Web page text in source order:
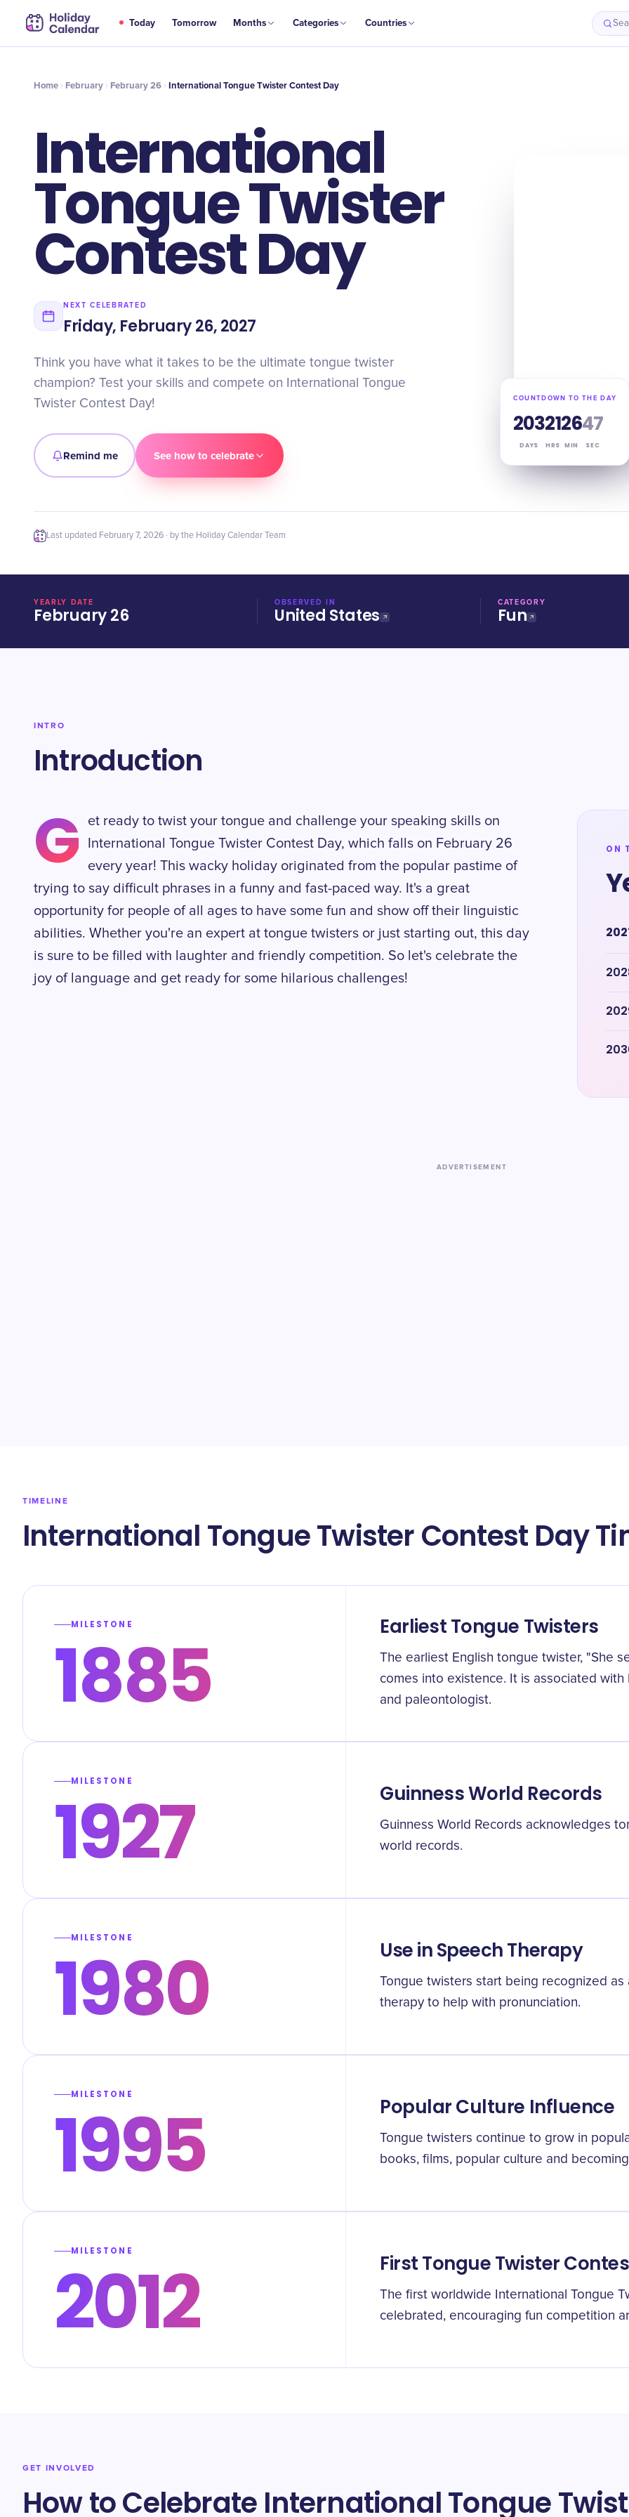
Today Tomorrow Months Categories Countries
FEB
26 International Tongue Twister Contest Day
Home February February 26 International Tongue Twister Contest Day
International
Tongue Twister
Contest Day
NEXT CELEBRATED
Friday, February 26, 2027
Think you have what it takes to be the ultimate tongue twister
champion? Test your skills and compete on International Tongue
Twister Contest Day!
Remind me See how to celebrate
COUNTDOWN TO THE DAY
203
DAYS
21
HRS
26
MIN
46
SEC
Last updated February 7, 2026 · by the Holiday Calendar Team
YEARLY DATE
February 26
OBSERVED IN
United States
CATEGORY
Fun
INTRO
Introduction
G
et ready to twist your tongue and challenge your speaking skills on
International Tongue Twister Contest Day, which falls on February 26
every year! This wacky holiday originated from the popular pastime of
trying to say difficult phrases in a funny and fast-paced way. It's a great
opportunity for people of all ages to have some fun and show off their linguistic
abilities. Whether you're an expert at tongue twisters or just starting out, this day
is sure to be filled with laughter and friendly competition. So let's celebrate the
joy of language and get ready for some hilarious challenges!
ON
ADVERTISEMENT
TIMELINE
International Tongue Twister Contest Day
MILESTONE
1885 Earliest Tongue Twisters
The earliest English tongue twister, "She
comes into existence. It is associated
and paleontologist.
MILESTONE
1927 Guinness World Records
Guinness World Records acknowledges
world records.
MILESTONE
1980 Use in Speech Therapy
Tongue twisters start being recognized
therapy to help with pronunciation.
MILESTONE
1995 Popular Culture Influence
Tongue twisters continue to grow in
books, films, popular culture and
MILESTONE
2012 First Tongue Twister
The first worldwide International Tongue
celebrated, encouraging fun competition
GET INVOLVED
How to Celebrate International Tongue